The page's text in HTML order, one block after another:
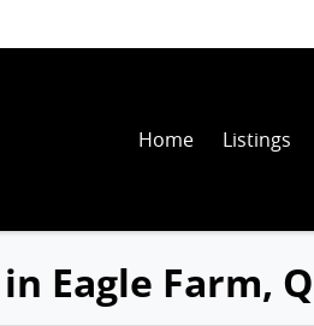
Home Listings
Eagle Farm,